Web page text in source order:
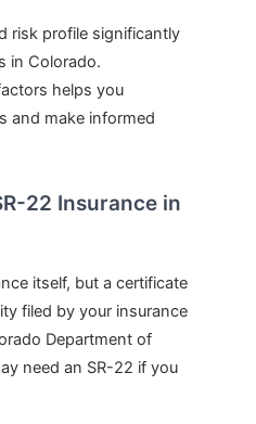
risk profile significantly
in Colorado.
helps you
and make informed
22 Insurance in
itself, but a certificate
filed by your insurance
Department of
need an SR-22 if you